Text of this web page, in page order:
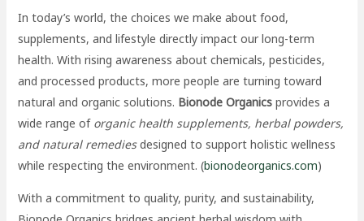
In today’s world, the choices we make about food,
supplements, and lifestyle directly impact our long-term
health. With rising awareness about chemicals, pesticides,
and processed products, more people are turning toward
natural and organic solutions. Bionode Organics provides a
wide range of organic health supplements, herbal powders,
and natural remediesdesigned to support holistic wellness
while respecting the environment. (bionodeorganics.com)
With a commitment to quality, purity, and sustainability,